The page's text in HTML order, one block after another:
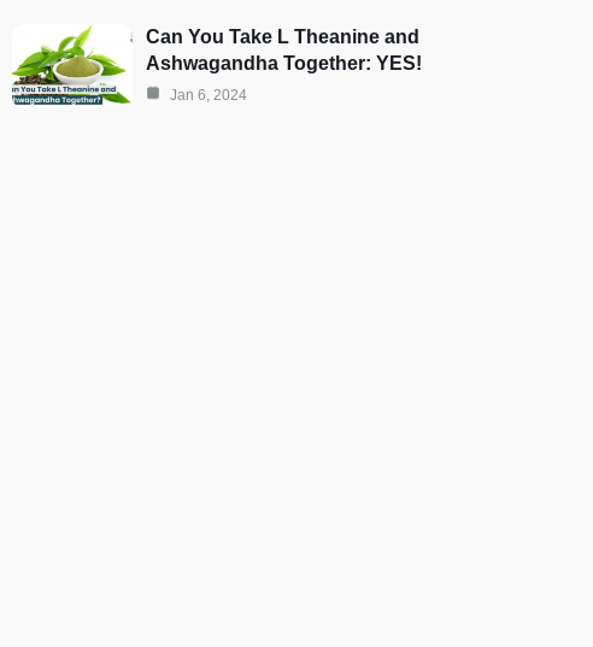
Can You Take L Theanine and
Ashwagandha Together: YES!
Jan 6, 2024